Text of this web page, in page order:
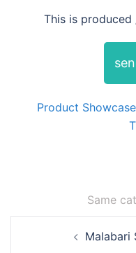
This is
Product
Same
navigationMalabari